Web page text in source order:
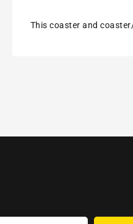
This coaster and